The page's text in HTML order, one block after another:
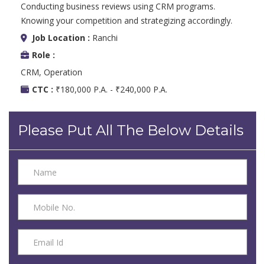
Conducting business reviews using CRM programs.
Knowing your competition and strategizing accordingly.
Job Location : Ranchi
Role :
CRM, Operation
CTC : ₹180,000 P.A. - ₹240,000 P.A.
Please Put All The Below Details